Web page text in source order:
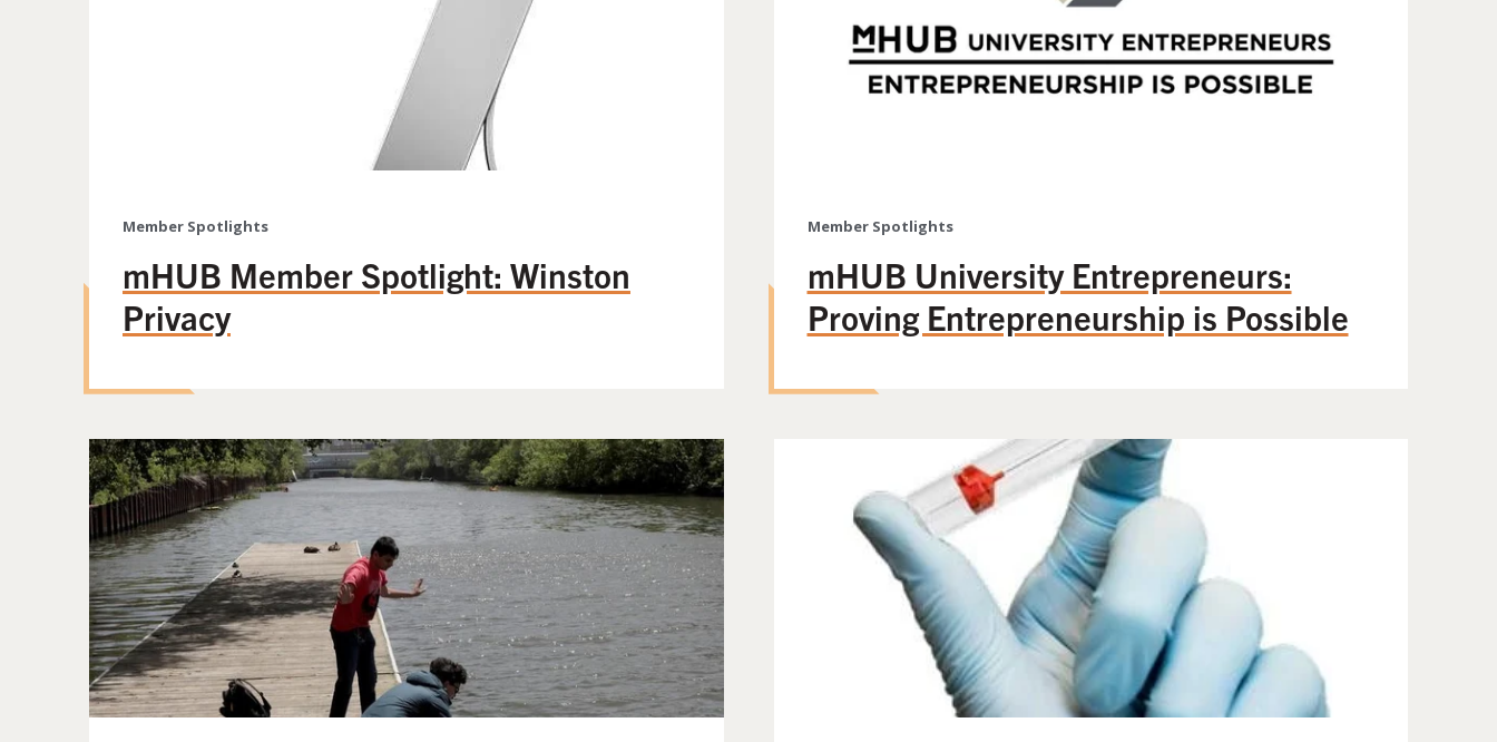
Member Spotlights
mHUB Member Spotlight: Winston
Privacy
Member Spotlights
mHUB University Entrepreneurs:
Proving Entrepreneurship is Possible